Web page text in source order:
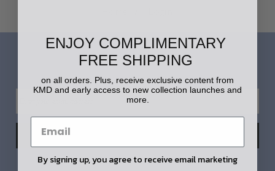
LET'S STAY IN TOUCH!
ENJOY COMPLIMENTARY
FREE SHIPPING
on all orders. Plus, receive exclusive content from
KMD and early access to new collection launches and
more.
By signing up, you agree to receive email marketing